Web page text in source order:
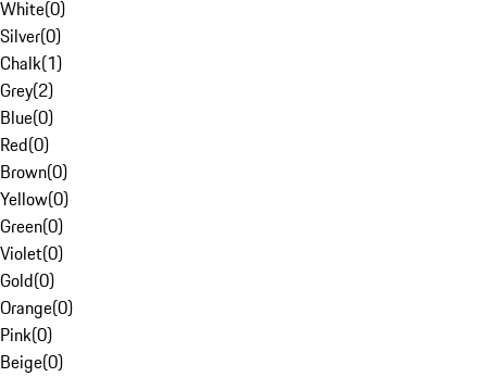
White(0)
Silver(0)
Chalk(1)
Grey(2)
Blue(0)
Red(0)
Brown(0)
Yellow(0)
Green(0)
Violet(0)
Gold(0)
Orange(0)
Pink(0)
Beige(0)